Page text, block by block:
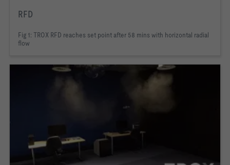
RFD
Fig 1: TROX RFD reaches set point after 58 mins with horizontal radial
flow